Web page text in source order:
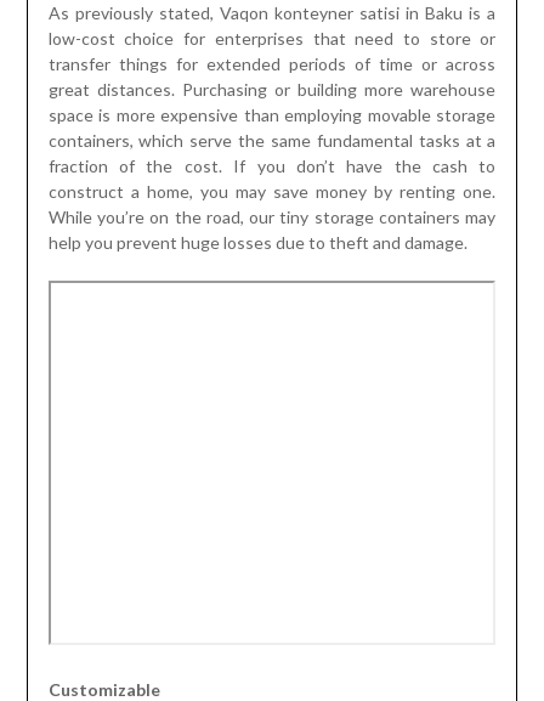
As previously stated, Vaqon konteyner satisi in Baku is a
low-cost choice for enterprises that need to store or
transfer things for extended periods of time or across
great distances. Purchasing or building more warehouse
space is more expensive than employing movable storage
containers, which serve the same fundamental tasks at a
fraction of the cost. If you don’t have the cash to
construct a home, you may save money by renting one.
While you’re on the road, our tiny storage containers may
help you prevent huge losses due to theft and damage.
Customizable